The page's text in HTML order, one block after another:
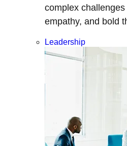
complex
empathy, and bold
Leadership